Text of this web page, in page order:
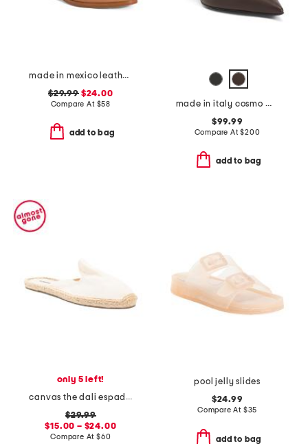
made in mexico leather venetian mules
$29.99$24.00
Compare At $58
add to bag
made in italy cosmo mules
$99.99
Compare At$200
add to bag
only 5 left!
canvas the dali espadrille mules
$29.99
$15.00 – $24.00
Compare At $60
pool jelly slides
$24.99
Compare At $35
add to bag